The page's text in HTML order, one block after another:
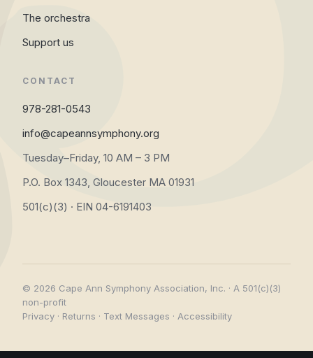
The orchestra
Support us
CONTACT
978-281-0543
info@capeannsymphony.org
Tuesday–Friday, 10 AM – 3 PM
P.O. Box 1343, Gloucester MA 01931
501(c)(3) · EIN 04-6191403
© 2026 Cape Ann Symphony Association, Inc. · A 501(c)(3)
non-profit
Privacy · Returns · Text Messages · Accessibility